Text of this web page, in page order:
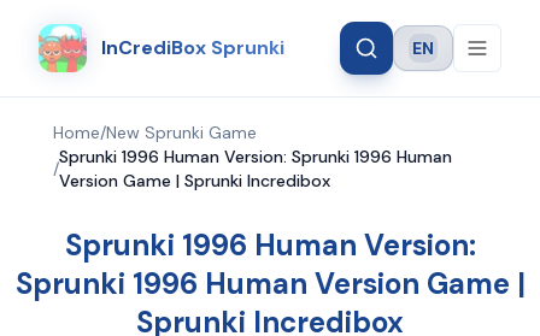
InCrediBox Sprunki Language
EN
Home/New Sprunki Game
/
Sprunki 1996 Human Version: Sprunki 1996 Human
Version Game | Sprunki Incredibox
Sprunki 1996 Human Version:
Sprunki 1996 Human Version Game |
Sprunki Incredibox